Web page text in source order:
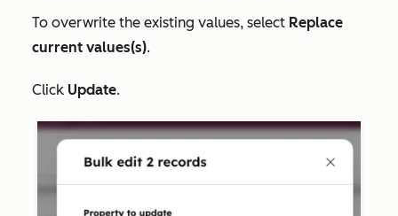
To overwrite the existing values, select Replace
current values(s).
Click Update.